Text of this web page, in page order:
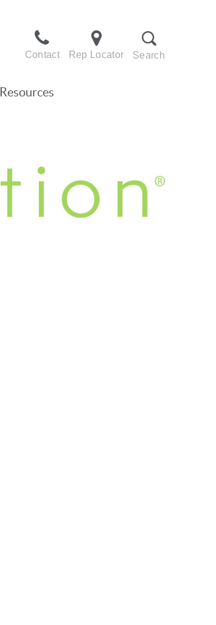
Contact Rep Locator Search
Resources